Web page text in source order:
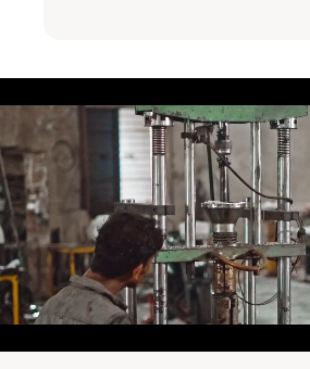
a
d
v
i
d
e
o
: